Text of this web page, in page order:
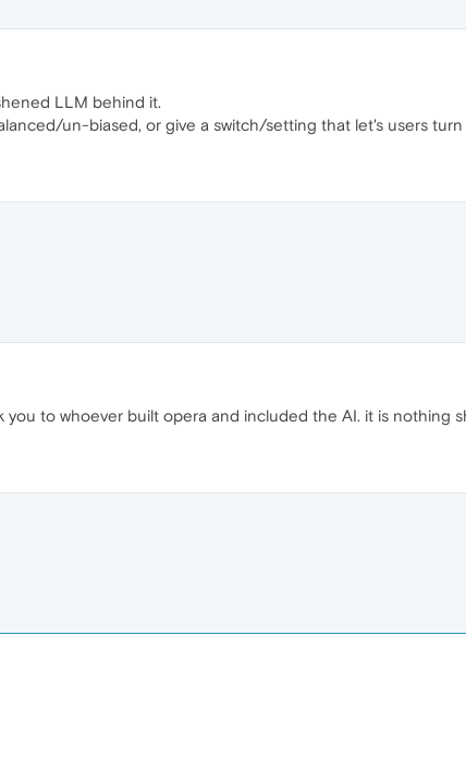
LLM behind it.
un-biased, or give a switch/setting that let's users
you to whoever built opera and included the AI. it is nothing